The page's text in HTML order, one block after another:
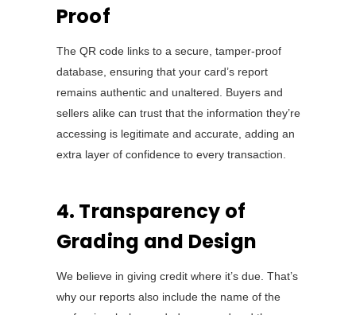
Proof
The QR code links to a secure, tamper-proof
database, ensuring that your card’s report
remains authentic and unaltered. Buyers and
sellers alike can trust that the information they’re
accessing is legitimate and accurate, adding an
extra layer of confidence to every transaction.
4. Transparency of
Grading and Design
We believe in giving credit where it’s due. That’s
why our reports also include the name of the